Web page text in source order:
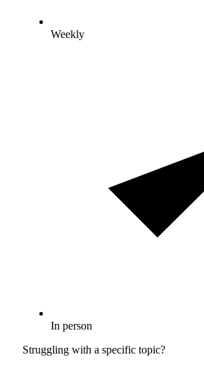
Weekly
In person
Struggling with a specific topic?